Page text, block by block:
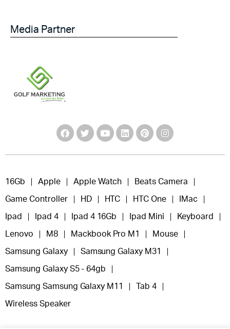
Media Partner
16Gb Apple Apple Watch Beats Camera
Game Controller HD HTC HTC One IMac
Ipad Ipad 4 Ipad 4 16Gb Ipad Mini Keyboard
Lenovo M8 Mackbook Pro M1 Mouse
Samsung Galaxy Samsung Galaxy M31
Samsung Galaxy S5 - 64gb
Samsung Samsung Galaxy M11 Tab 4
Wireless Speaker